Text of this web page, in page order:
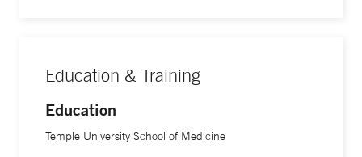
Education & Training
Education
Temple University School of Medicine